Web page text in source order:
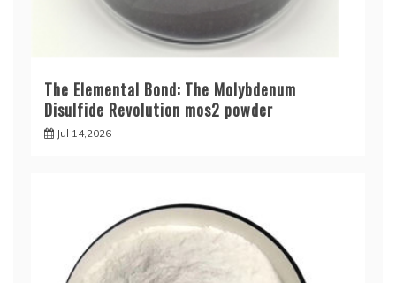
The Elemental Bond: The Molybdenum
Disulfide Revolution mos2 powder
Jul 14,2026